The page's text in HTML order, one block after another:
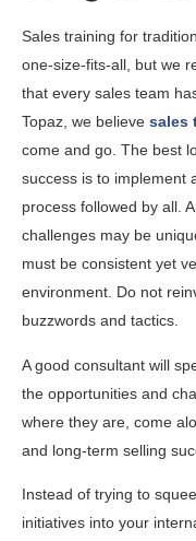
Sales training for
one-size-fits-all, but we
that every sales team
Topaz, we believe sales
come and go. The best
success is to implement
process followed by all.
challenges may be
must be consistent yet
environment. Do not
buzzwords and tactics.
A good consultant will
the opportunities and
where they are, come
and long-term selling
Instead of trying to
initiatives into your